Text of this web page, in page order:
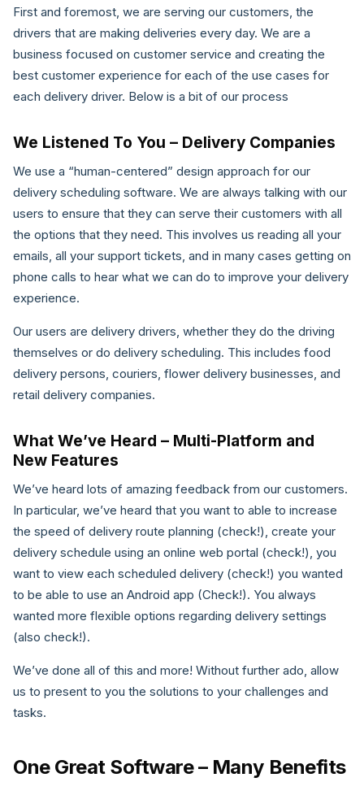
First and foremost, we are serving our customers, the
drivers that are making deliveries every day. We are a
business focused on customer service and creating the
best customer experience for each of the use cases for
each delivery driver. Below is a bit of our process
We Listened To You – Delivery Companies
We use a “human-centered” design approach for our
delivery scheduling software. We are always talking with our
users to ensure that they can serve their customers with all
the options that they need. This involves us reading all your
emails, all your support tickets, and in many cases getting on
phone calls to hear what we can do to improve your delivery
experience.
Our users are delivery drivers, whether they do the driving
themselves or do delivery scheduling. This includes food
delivery persons, couriers, flower delivery businesses, and
retail delivery companies.
What We’ve Heard – Multi-Platform and
New Features
We’ve heard lots of amazing feedback from our customers.
In particular, we’ve heard that you want to able to increase
the speed of delivery route planning (check!), create your
delivery schedule using an online web portal (check!), you
want to view each scheduled delivery (check!) you wanted
to be able to use an Android app (Check!). You always
wanted more flexible options regarding delivery settings
(also check!).
We’ve done all of this and more! Without further ado, allow
us to present to you the solutions to your challenges and
tasks.
One Great Software – Many Benefits